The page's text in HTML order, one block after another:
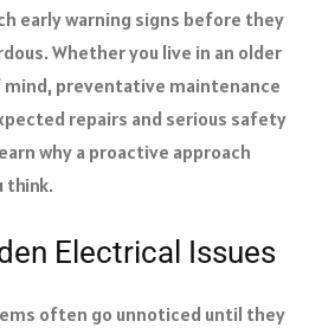
early warning signs before they
Whether you live in an older
mind, preventative maintenance
repairs and serious safety
why a proactive approach
think.
Electrical Issues
often go unnoticed until they